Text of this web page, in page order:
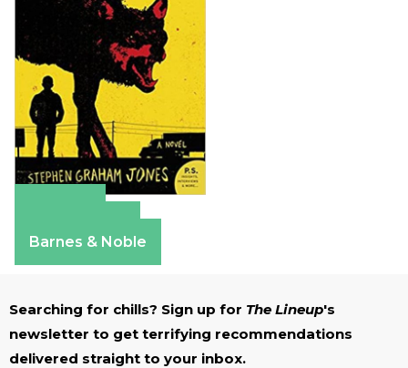
Barnes & Noble
Searching for chills? Sign up for The Lineup's
newsletter to get terrifying recommendations
delivered straight to your inbox.